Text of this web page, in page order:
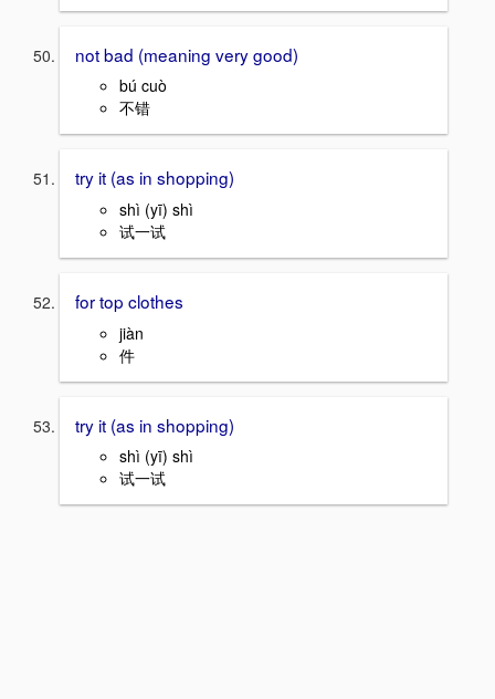
not bad (meaning very good)
bú cuò
不错
try it (as in shopping)
shì (yī) shì
试一试
for top clothes
jiàn
件
try it (as in shopping)
shì (yī) shì
试一试